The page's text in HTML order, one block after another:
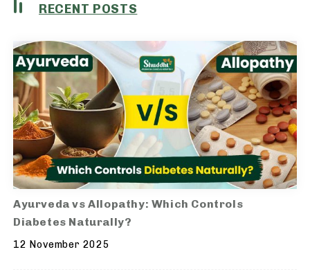
RECENT POSTS
Ayurveda vs Allopathy: Which Controls
Diabetes Naturally?
12 November 2025